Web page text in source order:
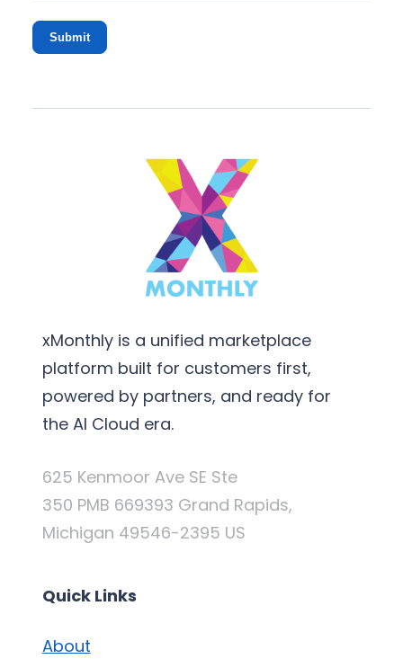
Submit
xMonthly is a unified marketplace
platform built for customers first,
powered by partners, and ready for
the AI Cloud era.
625 Kenmoor Ave SE Ste
350 PMB 669393 Grand Rapids,
Michigan 49546-2395 US
Quick Links
About